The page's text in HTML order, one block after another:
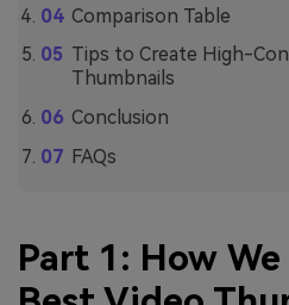
Comparison Table
Tips to Create High-
Thumbnails
Conclusion
FAQs
Part 1: How